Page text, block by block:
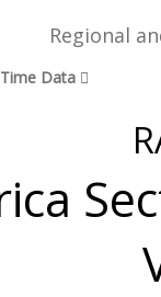
Regional
Data